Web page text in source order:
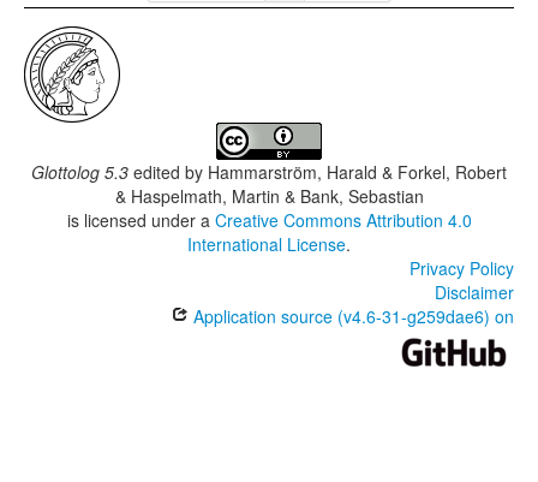
Glottolog 5.3 edited by Hammarström, Harald & Forkel, Robert
& Haspelmath, Martin & Bank, Sebastian
is licensed under a Creative Commons Attribution 4.0
International License.
Privacy Policy
Disclaimer
Application source (v4.6-31-g259dae6) on